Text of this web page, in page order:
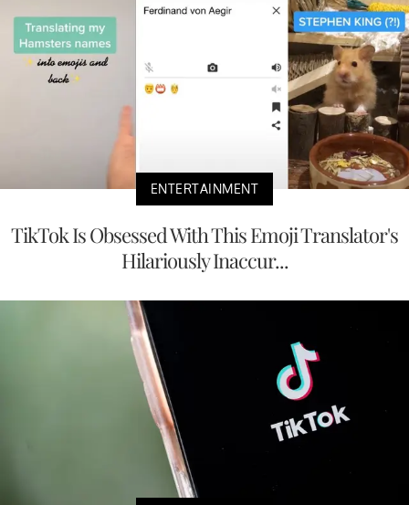
ENTERTAINMENT
TikTok Is Obsessed With This Emoji Translator's
Hilariously Inaccur...